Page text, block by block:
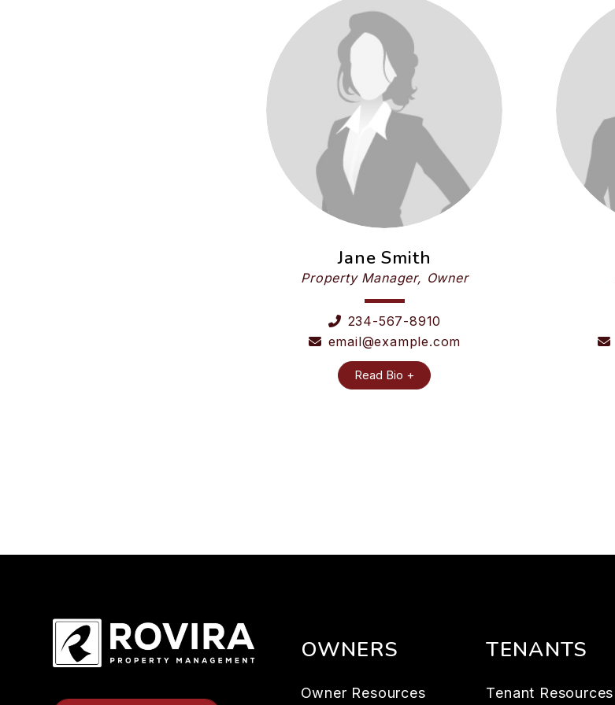
Jane Smith
Property Manager, Owner
234-567-8910
email@example.com
Read Bio +
OWNERS
Owner Resources
TENANTS
Tenant Resources